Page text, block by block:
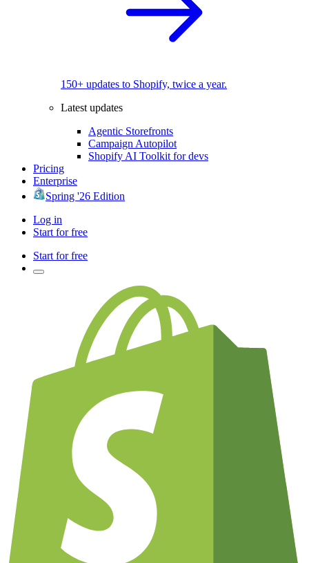
150+ updates to Shopify, twice a year.
Latest updates
Agentic Storefronts
Campaign Autopilot
Shopify AI Toolkit for devs
Pricing
Enterprise
Spring '26 Edition
Log in
Start for free
Start for free